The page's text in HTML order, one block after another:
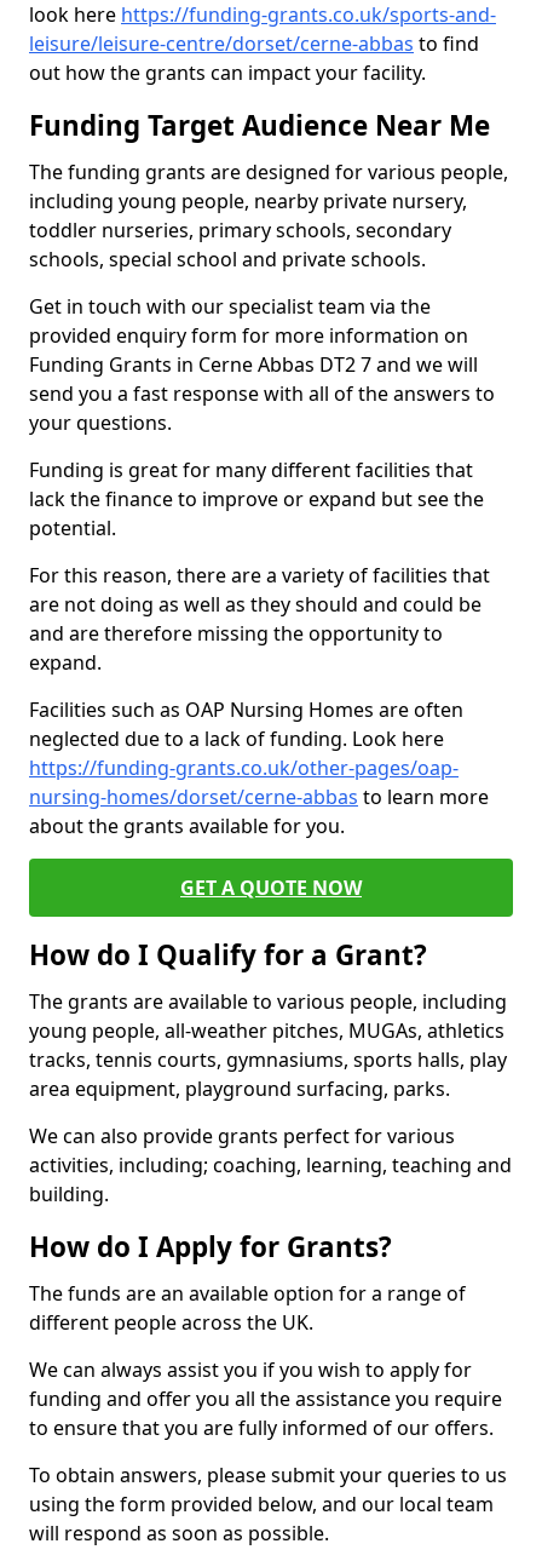
look here https://funding-grants.co.uk/sports-and-
leisure/leisure-centre/dorset/cerne-abbas to find
out how the grants can impact your facility.
Funding Target Audience Near Me
The funding grants are designed for various people,
including young people, nearby private nursery,
toddler nurseries, primary schools, secondary
schools, special school and private schools.
Get in touch with our specialist team via the
provided enquiry form for more information on
Funding Grants in Cerne Abbas DT2 7 and we will
send you a fast response with all of the answers to
your questions.
Funding is great for many different facilities that
lack the finance to improve or expand but see the
potential.
For this reason, there are a variety of facilities that
are not doing as well as they should and could be
and are therefore missing the opportunity to
expand.
Facilities such as OAP Nursing Homes are often
neglected due to a lack of funding. Look here
https://funding-grants.co.uk/other-pages/oap-
nursing-homes/dorset/cerne-abbas to learn more
about the grants available for you.
GET A QUOTE NOW
How do I Qualify for a Grant?
The grants are available to various people, including
young people, all-weather pitches, MUGAs, athletics
tracks, tennis courts, gymnasiums, sports halls, play
area equipment, playground surfacing, parks.
We can also provide grants perfect for various
activities, including; coaching, learning, teaching and
building.
How do I Apply for Grants?
The funds are an available option for a range of
different people across the UK.
We can always assist you if you wish to apply for
funding and offer you all the assistance you require
to ensure that you are fully informed of our offers.
To obtain answers, please submit your queries to us
using the form provided below, and our local team
will respond as soon as possible.